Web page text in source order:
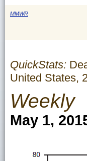
MMWR
QuickStats:
United States,
Weekly
May 1,